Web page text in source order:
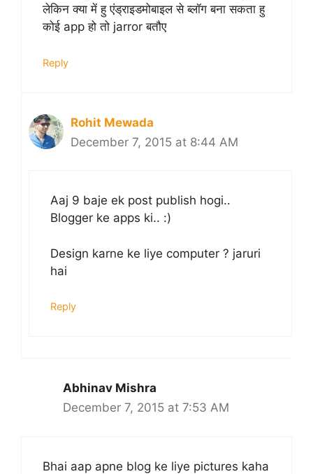
लेकिन क्या में हु एंड्राइडमोबाइल से ब्लॉग बना सकता हु
कोई app हो तो jarror बतौए
Reply
Rohit Mewada
December 7, 2015 at 8:44 AM
Aaj 9 baje ek post publish hogi..
Blogger ke apps ki.. :)
Design karne ke liye computer ? jaruri
hai
Reply
Abhinav Mishra
December 7, 2015 at 7:53 AM
Bhai aap apne blog ke liye pictures kaha